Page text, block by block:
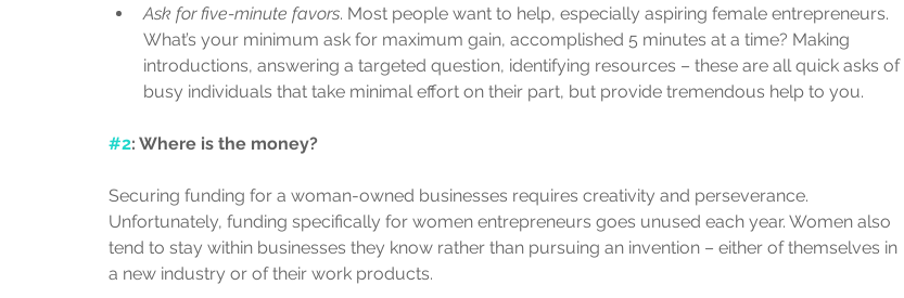
Ask for five-minute favors. Most people want to help, especially aspiring female entrepreneurs.
What’s your minimum ask for maximum gain, accomplished 5 minutes at a time? Making
introductions, answering a targeted question, identifying resources – these are all quick asks of
busy individuals that take minimal effort on their part, but provide tremendous help to you.
#2: Where is the money?
Securing funding for a woman-owned businesses requires creativity and perseverance.
Unfortunately, funding specifically for women entrepreneurs goes unused each year. Women also
tend to stay within businesses they know rather than pursuing an invention – either of themselves in
a new industry or of their work products.